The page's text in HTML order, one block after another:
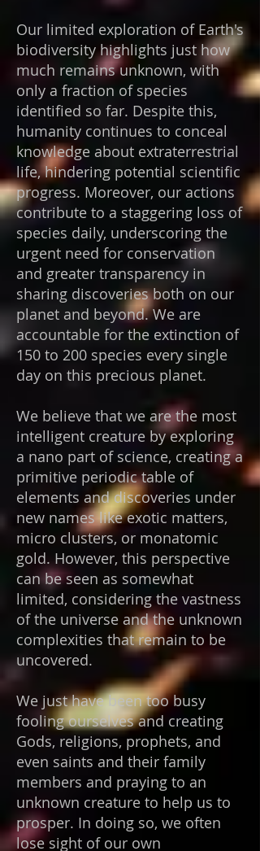
Our limited exploration of Earth's
biodiversity highlights just how
much remains unknown, with
only a fraction of species
identified so far. Despite this,
humanity continues to conceal
knowledge about extraterrestrial
life, hindering potential scientific
progress. Moreover, our actions
contribute to a staggering loss of
species daily, underscoring the
urgent need for conservation
and greater transparency in
sharing discoveries both on our
planet and beyond. We are
accountable for the extinction of
150 to 200 species every single
day on this precious planet.
We believe that we are the most
intelligent creature by exploring
a nano part of science, creating a
primitive periodic table of
elements and discoveries under
new names like exotic matters,
micro clusters, or monatomic
gold. However, this perspective
can be seen as somewhat
limited, considering the vastness
of the universe and the unknown
complexities that remain to be
uncovered.
We just have been too busy
fooling ourselves and creating
Gods, religions, prophets, and
even saints and their family
members and praying to an
unknown creature to help us to
prosper. In doing so, we often
lose sight of our own